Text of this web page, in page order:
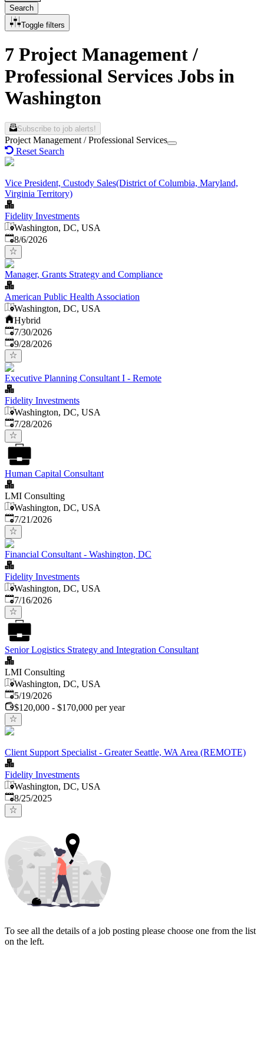
Search
Toggle filters
7 Project Management /
Professional Services Jobs in
Washington
Subscribe to job alerts!
Project Management / Professional Services
Reset Search
Vice President, Custody Sales(District of Columbia, Maryland,
Virginia Territory)
Fidelity Investments
Washington, DC, USA
Published
8/6/2026
Manager, Grants Strategy and Compliance
American Public Health Association
Washington, DC, USA
Hybrid
Published:
7/30/2026
Expires:
9/28/2026
Executive Planning Consultant I - Remote
Fidelity Investments
Washington, DC, USA
Published:
7/28/2026
Human Capital Consultant
LMI Consulting
Washington, DC, USA
Published:
7/21/2026
Financial Consultant - Washington, DC
Fidelity Investments
Washington, DC, USA
Published:
7/16/2026
Senior Logistics Strategy and Integration Consultant
LMI Consulting
Washington, DC, USA
Published:
5/19/2026
$120,000 - $170,000 per year
Client Support Specialist - Greater Seattle, WA Area (REMOTE)
Fidelity Investments
Washington, DC, USA
Published:
8/25/2025
To see all the details of a job posting please choose one from the list
on the left.